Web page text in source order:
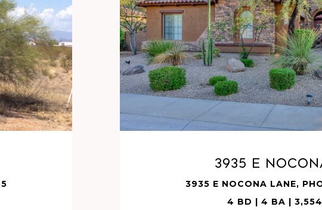
3935 E
3935 E NOCONA LANE,
4 BD | 4 BA |
VIEW